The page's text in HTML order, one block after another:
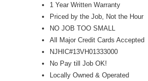
1 Year Written Warranty
Priced by the Job, Not the Hour
NO JOB TOO SMALL
All Major Credit Cards Accepted
NJHIC#13VH01333000
No Pay till Job OK!
Locally Owned & Operated